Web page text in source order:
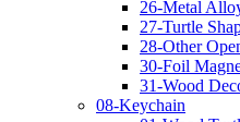
26-Metal
27-Turtle
28-Other
30-Foil
31-Wood
08-Keychain